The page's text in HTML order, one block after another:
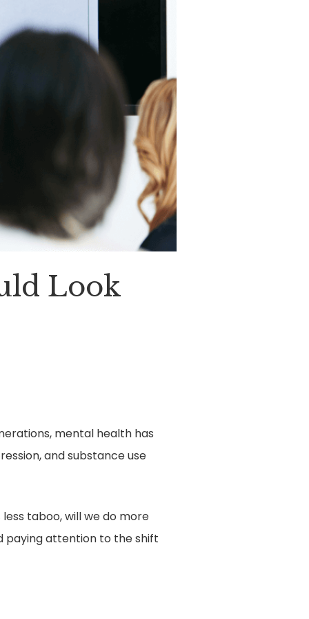
Look
mental health has
and substance use
taboo, will we do more
paying attention to the shift